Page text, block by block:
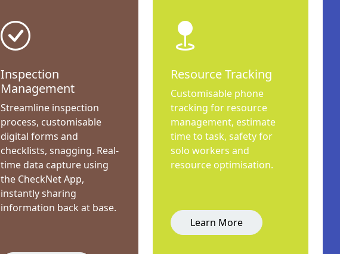
Inspection
Management
Streamline inspection
process, customisable
digital forms and
checklists, snagging. Real-
time data capture using
the CheckNet App,
instantly sharing
information back at base.
Resource Tracking
Customisable phone
tracking for resource
management, estimate
time to task, safety for
solo workers and
resource optimisation.
Learn More